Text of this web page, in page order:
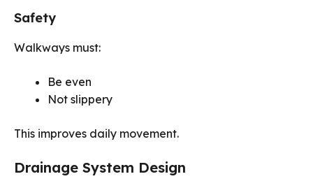
Safety
Walkways must:
Be even
Not slippery
This improves daily movement.
Drainage System Design